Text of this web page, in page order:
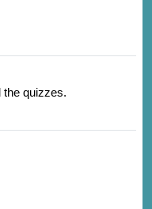
the quizzes.